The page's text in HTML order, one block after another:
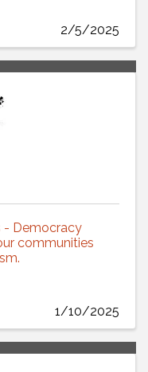
2/5/2025
- Democracy
communities
1/10/2025